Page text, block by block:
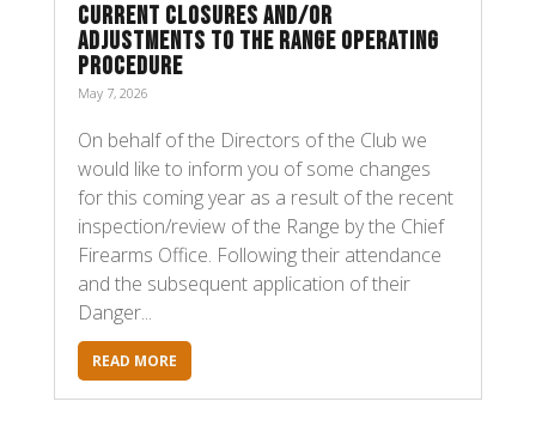
CURRENT CLOSURES AND/OR
ADJUSTMENTS TO THE RANGE OPERATING
PROCEDURE
May 7, 2026
On behalf of the Directors of the Club we
would like to inform you of some changes
for this coming year as a result of the recent
inspection/review of the Range by the Chief
Firearms Office. Following their attendance
and the subsequent application of their
Danger...
READ MORE